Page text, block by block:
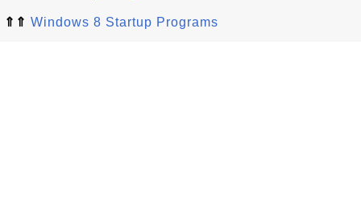
⇑⇑ Windows 8 Startup Programs